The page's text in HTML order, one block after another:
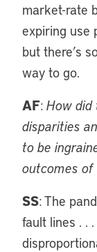
market-rate
expiring use
but there’s
way to go.
AF: How did
disparities
to be
outcomes
SS: The
fault lines . .